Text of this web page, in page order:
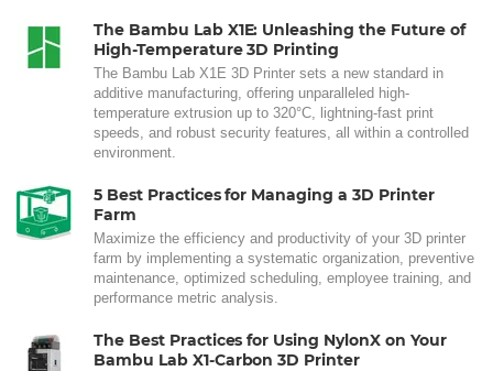
The Bambu Lab X1E: Unleashing the Future of
High-Temperature 3D Printing
The Bambu Lab X1E 3D Printer sets a new standard in
additive manufacturing, offering unparalleled high-
temperature extrusion up to 320°C, lightning-fast print
speeds, and robust security features, all within a controlled
environment.
5 Best Practices for Managing a 3D Printer
Farm
Maximize the efficiency and productivity of your 3D printer
farm by implementing a systematic organization, preventive
maintenance, optimized scheduling, employee training, and
performance metric analysis.
The Best Practices for Using NylonX on Your
Bambu Lab X1-Carbon 3D Printer